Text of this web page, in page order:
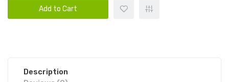
Add to Cart
Description